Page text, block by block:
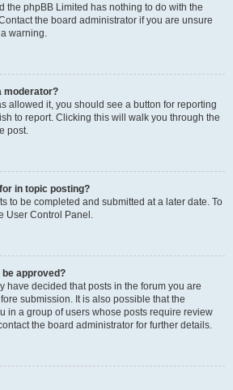
the phpBB Limited has nothing to do with the
the board administrator if you are unsure
warning.
moderator?
allowed it, you should see a button for reporting
to report. Clicking this will walk you through the
post.
in topic posting?
to be completed and submitted at a later date. To
User Control Panel.
approved?
have decided that posts in the forum you are
submission. It is also possible that the
in a group of users whose posts require review
the board administrator for further details.